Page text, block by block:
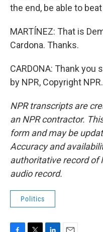
the end, be able to
MARTÍNEZ: That is
Cardona. Thanks.
CARDONA: Thank
by NPR, Copyright NPR.
NPR transcripts are
an NPR contractor.
form and may be
Accuracy and
authoritative record of
audio record.
Politics